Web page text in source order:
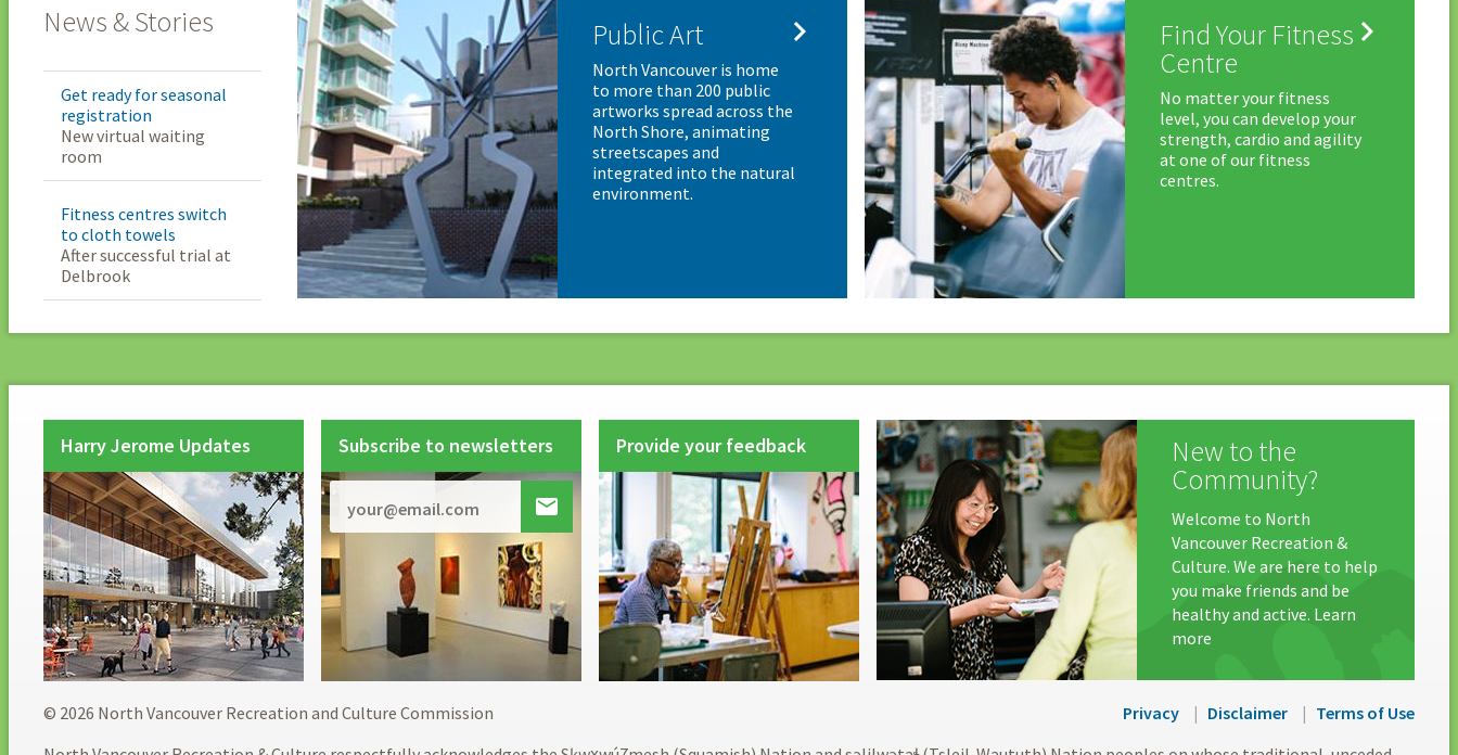
News & Stories
Get ready for seasonal
registration
New virtual waiting
room
Fitness centres switch
to cloth towels
After successful trial at
Delbrook
Public Art 
North Vancouver is home
to more than 200 public
artworks spread across the
North Shore, animating
streetscapes and
integrated into the natural
environment.
Find Your Fitness
Centre

No matter your fitness
level, you can develop your
strength, cardio and agility
at one of our fitness
centres.
Harry Jerome Updates Subscribe to newsletters

Provide your feedback New to the
Community?
Welcome to North
Vancouver Recreation &
Culture. We are here to help
you make friends and be
healthy and active. Learn
more
© 2026 North Vancouver Recreation and Culture Commission Privacy Disclaimer
Terms of Use